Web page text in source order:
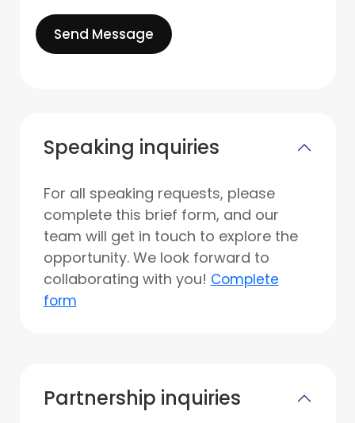
Send Message
Speaking inquiries
For all speaking requests, please
complete this brief form, and our
team will get in touch to explore the
opportunity. We look forward to
collaborating with you! Complete
form
Partnership inquiries